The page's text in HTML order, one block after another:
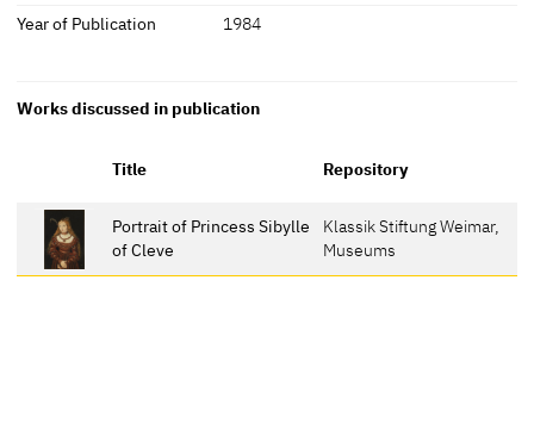
Year of Publication
1984
Works discussed in publication
Title Repository
Portrait of Princess Sibylle
of Cleve
Klassik Stiftung Weimar,
Museums